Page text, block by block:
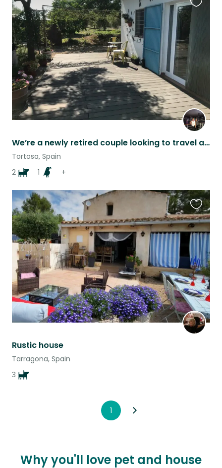
We’re a newly retired couple looking to travel and need longer term sitters.
Tortosa, Spain
2
1 +
this
listing
Rustic house
Tarragona, Spain
3
this
listing
1
Why you'll love pet and house